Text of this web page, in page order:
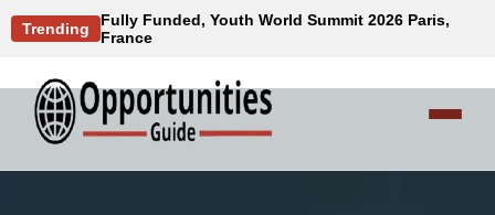
Trending
Fully Funded, Youth World Summit 2026 Paris,
France